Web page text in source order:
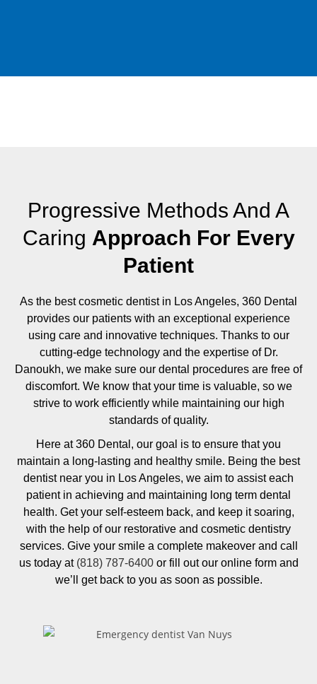
Progressive Methods And A
Caring Approach For Every
Patient
As the best cosmetic dentist in Los Angeles, 360 Dental
provides our patients with an exceptional experience
using care and innovative techniques. Thanks to our
cutting-edge technology and the expertise of Dr.
Danoukh, we make sure our dental procedures are free of
discomfort. We know that your time is valuable, so we
strive to work efficiently while maintaining our high
standards of quality.
Here at 360 Dental, our goal is to ensure that you
maintain a long-lasting and healthy smile. Being the best
dentist near you in Los Angeles, we aim to assist each
patient in achieving and maintaining long term dental
health. Get your self-esteem back, and keep it soaring,
with the help of our restorative and cosmetic dentistry
services. Give your smile a complete makeover and call
us today at (818) 787-6400or fill out our online form and
we’ll get back to you as soon as possible.